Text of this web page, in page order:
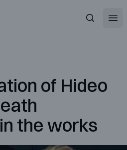
Search
of Hideo
the works